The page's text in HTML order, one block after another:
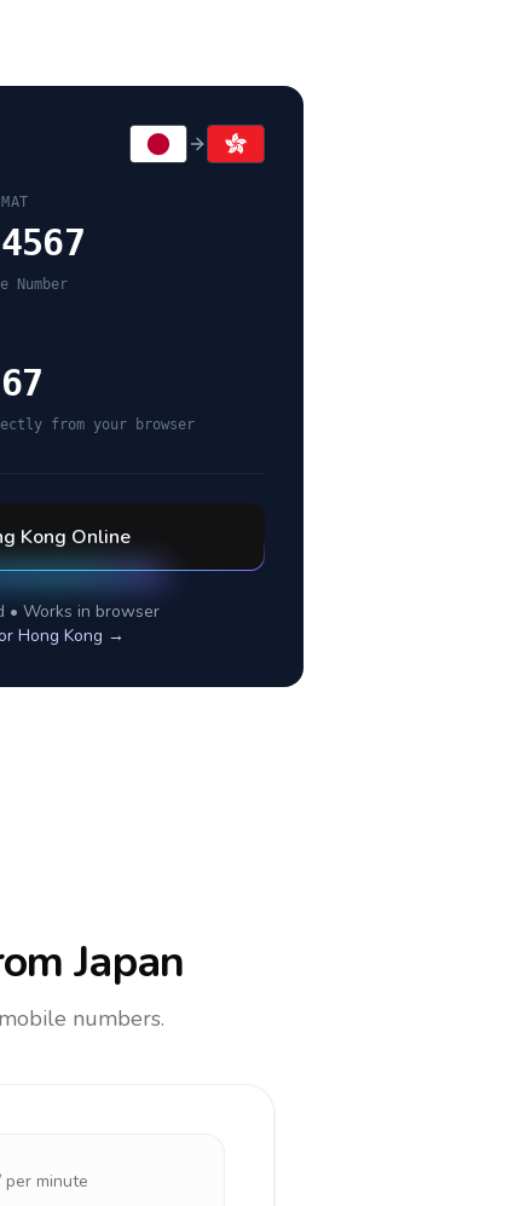
Number
from your browser
Kong Online
• Works in browser
Hong Kong →
Japan
numbers.
per minute